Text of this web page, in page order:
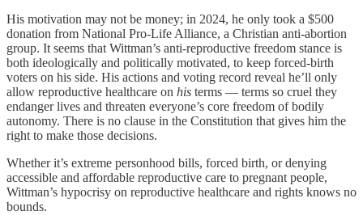
His motivation may not be money; in 2024, he only took a $500
donation from National Pro-Life Alliance, a Christian anti-abortion
group. It seems that Wittman’s anti-reproductive freedom stance is
both ideologically and politically motivated, to keep forced-birth
voters on his side. His actions and voting record reveal he’ll only
allow reproductive healthcare on his terms — terms so cruel they
endanger lives and threaten everyone’s core freedom of bodily
autonomy. There is no clause in the Constitution that gives him the
right to make those decisions.
Whether it’s extreme personhood bills, forced birth, or denying
accessible and affordable reproductive care to pregnant people,
Wittman’s hypocrisy on reproductive healthcare and rights knows no
bounds.